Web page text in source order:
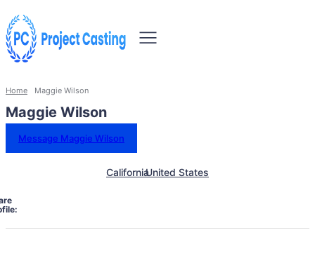
Home Maggie Wilson
Maggie Wilson
Message Maggie Wilson
CaliforniaUnited States